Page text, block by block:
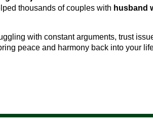
thousands of couples with husband
with constant arguments, trust
peace and harmony back into your